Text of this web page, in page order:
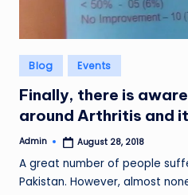
Posted
in
Blog Events
Finally, there is
around Arthritis and
Posted
Admin August 28, 2018
A great number of people
Pakistan. However, almost